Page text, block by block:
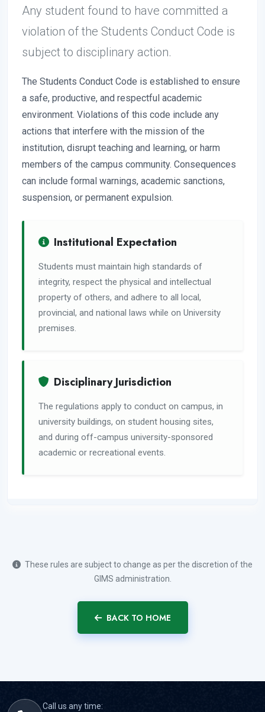
Any student found to have committed a
violation of the Students Conduct Code is
subject to disciplinary action.
The Students Conduct Code is established to ensure
a safe, productive, and respectful academic
environment. Violations of this code include any
actions that interfere with the mission of the
institution, disrupt teaching and learning, or harm
members of the campus community. Consequences
can include formal warnings, academic sanctions,
suspension, or permanent expulsion.
Institutional Expectation
Students must maintain high standards of
integrity, respect the physical and intellectual
property of others, and adhere to all local,
provincial, and national laws while on University
premises.
Disciplinary Jurisdiction
The regulations apply to conduct on campus, in
university buildings, on student housing sites,
and during off-campus university-sponsored
academic or recreational events.
These rules are subject to change as per the discretion of the
GIMS administration.
BACK TO HOME
Call us any time: